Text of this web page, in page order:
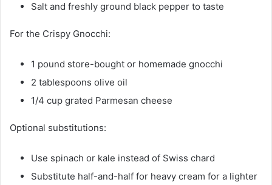
Salt and freshly ground black pepper to taste
For the Crispy Gnocchi:
1 pound store-bought or homemade gnocchi
2 tablespoons olive oil
1/4 cup grated Parmesan cheese
Optional substitutions:
Use spinach or kale instead of Swiss chard
Substitute half-and-half for heavy cream for a lighter